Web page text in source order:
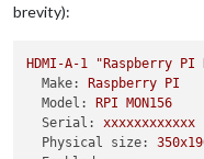
brevity):
HDMI-A-1
"Raspberry PI
Make:
Raspberry
PI
Model:
RPI
MON156
Serial:
xxxxxxxxxxxx
Physical size: